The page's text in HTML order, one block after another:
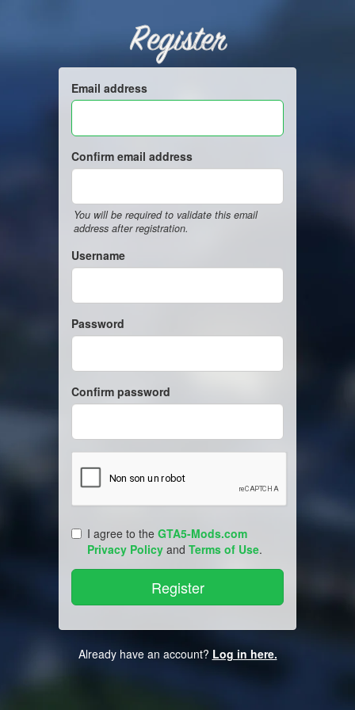
Register
Email address
Confirm email address
You will be required to validate this email
address after registration.
Username
Password
Confirm password
I agree to the GTA5-Mods.com
Privacy Policy and Terms of Use.
Already have an account? Log in here.